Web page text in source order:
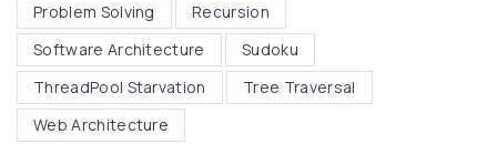
T
s
,
a
n
Problem Solving
Recursion
Software Architecture
Sudoku
ThreadPool Starvation
Tree Traversal
Web Architecture